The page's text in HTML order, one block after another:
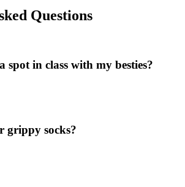
Questions
spot in class with my besties?
grippy socks?